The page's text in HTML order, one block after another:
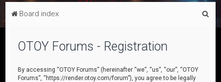
Board index
OTOY Forums - Registration
By accessing “OTOY Forums” (hereinafter “we”, “us”, “our”, “OTOY
Forums”, “https://render.otoy.com/forum”), you agree to be legally